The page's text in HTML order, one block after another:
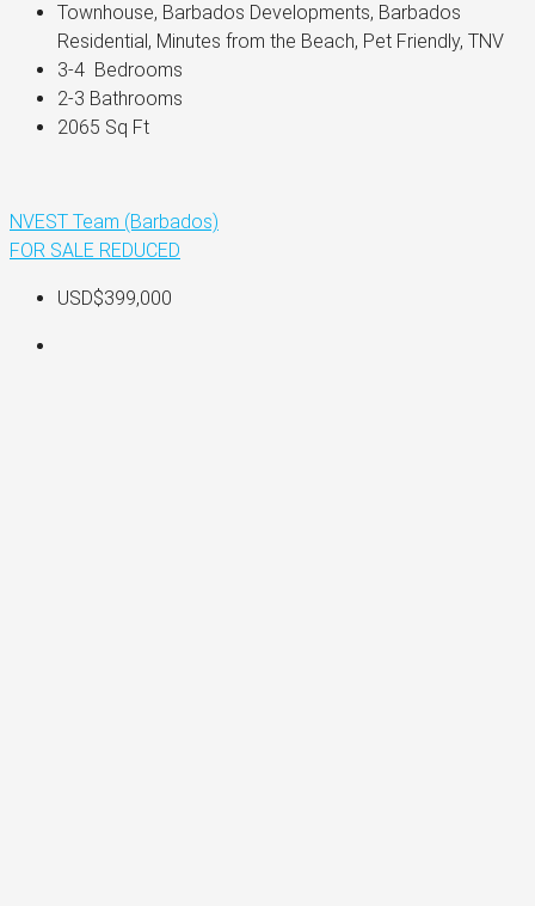
Townhouse, Barbados Developments, Barbados
Residential, Minutes from the Beach, Pet Friendly, TNV
3-4 Bedrooms
2-3 Bathrooms
2065 Sq Ft
NVEST Team (Barbados)
FOR SALE REDUCED
USD$399,000